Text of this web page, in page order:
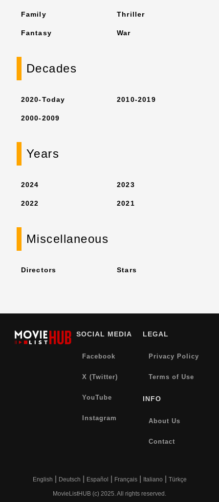
Family
Fantasy
Thriller
War
Decades
2020-Today
2000-2009
2010-2019
Years
2024
2022
2023
2021
Miscellaneous
Directors Stars
SOCIAL MEDIA
Facebook
X (Twitter)
YouTube
Instagram
LEGAL
Privacy Policy
Terms of Use
INFO
About Us
Contact
English Deutsch Español Français| Italiano Türkçe
MovieListHUB (c) 2025. All rights reserved.